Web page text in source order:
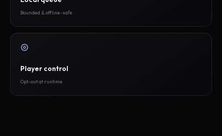
Bounded & offline-safe
Player control
Opt-out at runtime